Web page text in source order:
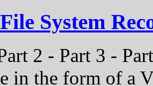
System
2 - Part 3 -
in the form of a